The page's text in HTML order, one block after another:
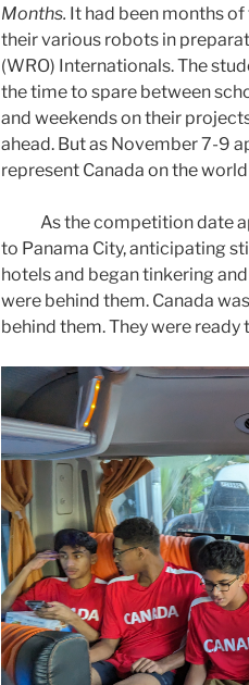
Months. It had been months
their various robots in
(WRO) Internationals. The
the time to spare between
and weekends on their
ahead. But as November 7-9
represent Canada on the
As the competition date
to Panama City, anticipating
hotels and began tinkering
were behind them. Canada
behind them. They were ready